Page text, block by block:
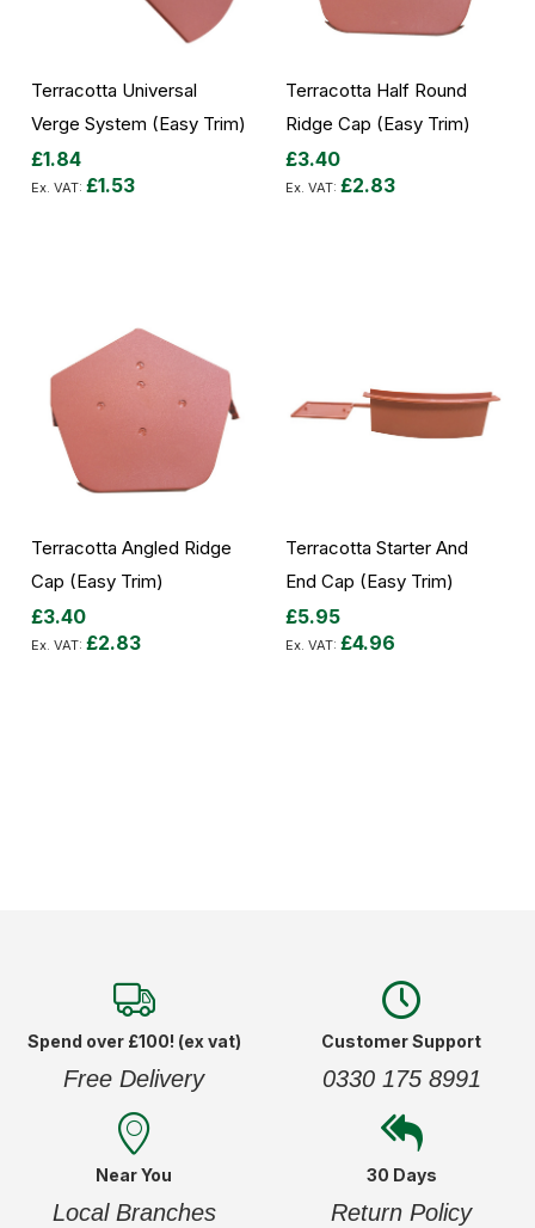
Terracotta Universal
Verge System (Easy Trim)
£1.84
£1.53
Terracotta Half Round
Ridge Cap (Easy Trim)
£3.40
£2.83
Terracotta Angled Ridge
Cap (Easy Trim)
£3.40
£2.83
Terracotta Starter And
End Cap (Easy Trim)
£5.95
£4.96
Spend over £100! (ex vat)
Free Delivery
Customer Support
0330 175 8991
Near You
Local Branches
30 Days
Return Policy